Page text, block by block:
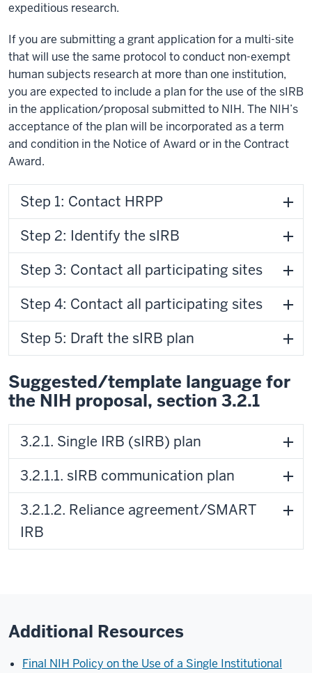
expeditious research.
If you are submitting a grant application for a multi-site
that will use the same protocol to conduct non-exempt
human subjects research at more than one institution,
you are expected to include a plan for the use of the sIRB
in the application/proposal submitted to NIH. The NIH’s
acceptance of the plan will be incorporated as a term
and condition in the Notice of Award or in the Contract
Award.
Step 1: Contact HRPP
Step 2: Identify the sIRB
Step 3: Contact all participating sites
Step 4: Contact all participating sites
Step 5: Draft the sIRB plan
Suggested/template language for
the NIH proposal, section 3.2.1
3.2.1. Single IRB (sIRB) plan
3.2.1.1. sIRB communication plan
3.2.1.2. Reliance agreement/SMART
IRB
Additional Resources
Final NIH Policy on the Use of a Single Institutional